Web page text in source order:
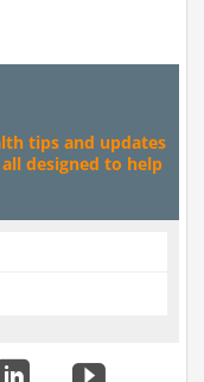
tips and updates
designed to help